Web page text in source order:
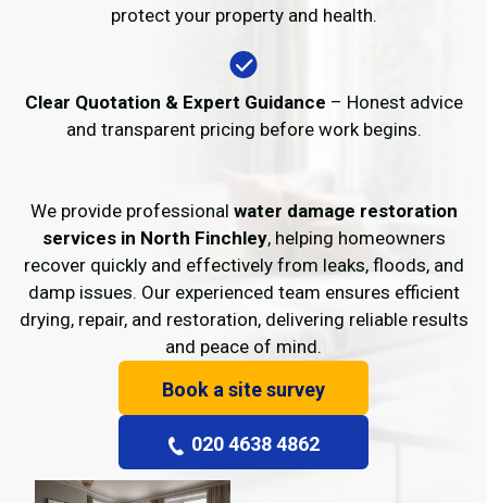
protect your property and health.
Clear Quotation & Expert Guidance – Honest advice
and transparent pricing before work begins.
We provide professional water damage restoration
services in North Finchley, helping homeowners
recover quickly and effectively from leaks, floods, and
damp issues. Our experienced team ensures efficient
drying, repair, and restoration, delivering reliable results
and peace of mind.
Book a site survey
020 4638 4862